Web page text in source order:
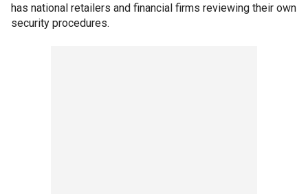
has national retailers and financial firms reviewing their own
security procedures.